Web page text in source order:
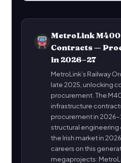
MetroLink
Contracts —
in 2026–27
MetroLink’s Railway
late 2025, unlocking
procurement. The
infrastructure
procurement in
structural
the Irish market in
careers on this
megaprojects: